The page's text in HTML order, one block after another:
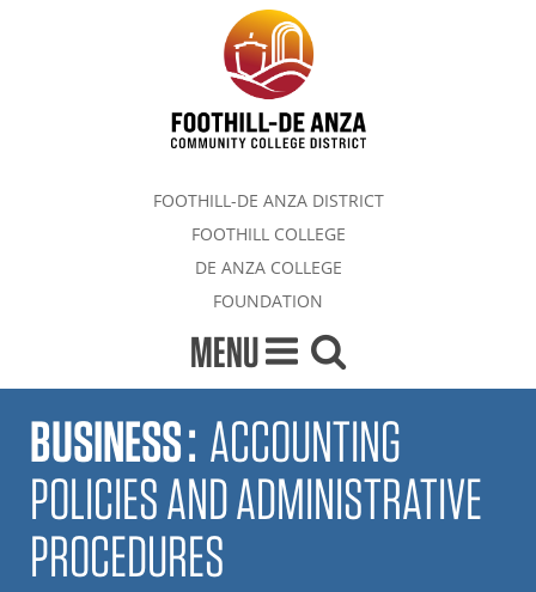
FOOTHILL-DE ANZA DISTRICT
FOOTHILL COLLEGE
DE ANZA COLLEGE
FOUNDATION
MENU
BUSINESS: ACCOUNTING
POLICIES AND ADMINISTRATIVE
PROCEDURES